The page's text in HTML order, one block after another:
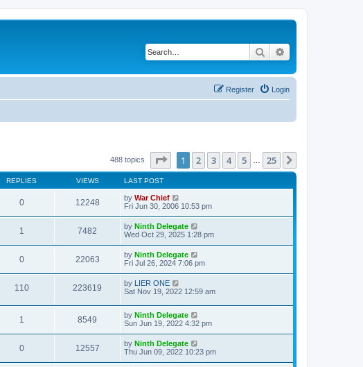
Search
Login
Register
488 topics Page of 25
1 2 3 4 5 25
REPLIES VIEWS LAST POST
0 12248 by War Chief
Fri Jun 30, 2006 10:53 pm
1 7482 by Ninth Delegate
Wed Oct 29, 2025 1:28 pm
0 22063 by Ninth Delegate
Fri Jul 26, 2024 7:06 pm
110 223619 by LIER ONE
Sat Nov 19, 2022 12:59 am
1 8549 by Ninth Delegate
Sun Jun 19, 2022 4:32 pm
0 12557 by Ninth Delegate
Thu Jun 09, 2022 10:23 pm